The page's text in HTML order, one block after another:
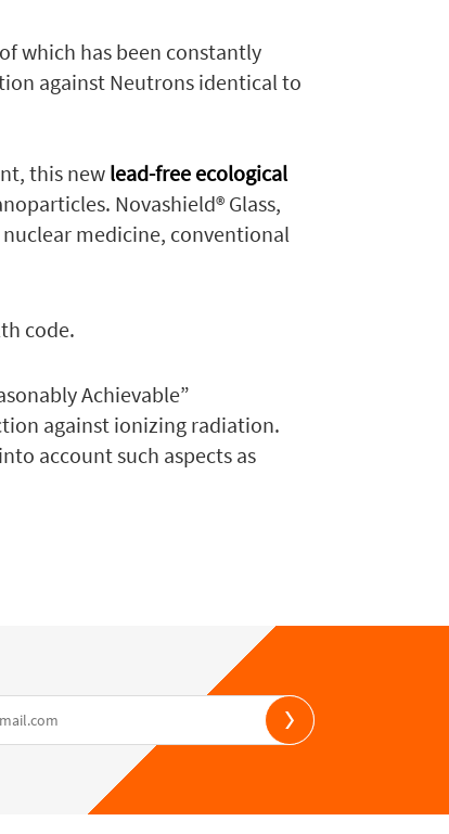
which has been constantly
against Neutrons identical to
this newlead-free ecological
Novashield® Glass,
medicine, conventional
code.
Achievable”
against ionizing radiation.
account such aspects as